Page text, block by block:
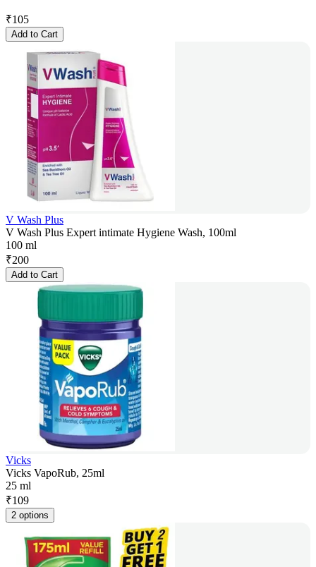
₹105
Add to Cart
V Wash Plus
V Wash Plus Expert intimate Hygiene Wash, 100ml
100 ml
₹200
Add to Cart
Vicks
Vicks VapoRub, 25ml
25 ml
₹109
2 options